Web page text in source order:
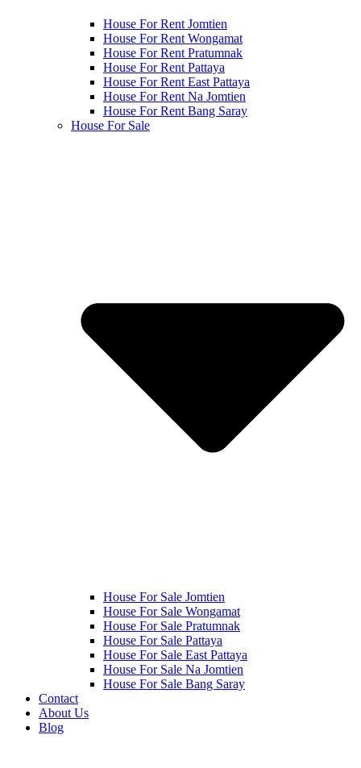
House For Rent Jomtien
House For Rent Wongamat
House For Rent Pratumnak
House For Rent Pattaya
House For Rent East Pattaya
House For Rent Na Jomtien
House For Rent Bang Saray
House For Sale
House For Sale Jomtien
House For Sale Wongamat
House For Sale Pratumnak
House For Sale Pattaya
House For Sale East Pattaya
House For Sale Na Jomtien
House For Sale Bang Saray
Contact
About Us
Blog